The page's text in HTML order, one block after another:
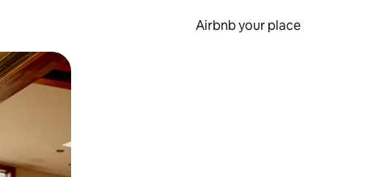
Airbnb your place